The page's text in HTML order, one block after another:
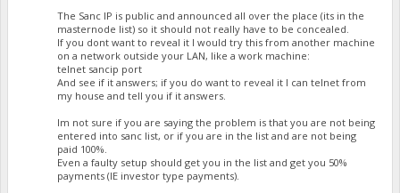
The Sanc IP is public and announced all over the place (its in the
masternode list) so it should not really have to be concealed.
If you dont want to reveal it I would try this from another machine
on a network outside your LAN, like a work machine:
telnet sancip port
And see if it answers; if you do want to reveal it I can telnet from
my house and tell you if it answers.
Im not sure if you are saying the problem is that you are not being
entered into sanc list, or if you are in the list and are not being
paid 100%.
Even a faulty setup should get you in the list and get you 50%
payments (IE investor type payments).